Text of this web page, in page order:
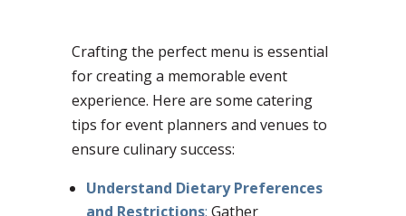
Crafting the perfect menu is essential
for creating a memorable event
experience. Here are some catering
tips for event planners and venues to
ensure culinary success:
Understand Dietary Preferences
and Restrictions: Gather